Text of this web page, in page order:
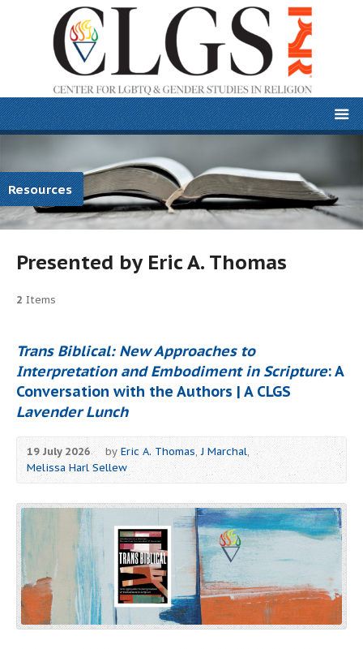
Resources
Presented by Eric A. Thomas
2 Items
Trans Biblical: New Approaches to
Interpretation and Embodiment in Scripture: A
Conversation with the Authors | A CLGS
Lavender Lunch
19 July 2026 byEric A. Thomas,J Marchal,
Melissa Harl Sellew